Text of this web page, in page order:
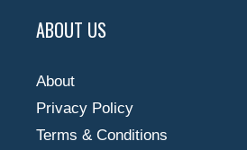
ABOUT US
About
Privacy Policy
Terms & Conditions